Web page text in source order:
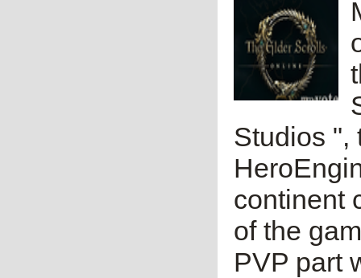
Studios ",
continent
of the
PVP part